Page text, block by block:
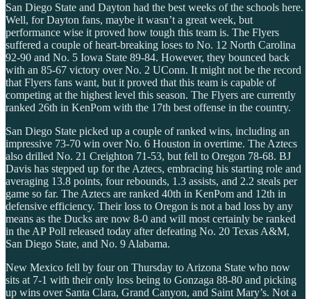
San Diego State and Dayton had the best weeks of the schools here.
Well, for Dayton fans, maybe it wasn’t a great week, but
performance wise it proved how tough this team is. The Flyers
suffered a couple of heart-breaking loses to No. 12 North Carolina
92-90 and No. 5 Iowa State 89-84. However, they bounced back
with an 85-67 victory over No. 2 UConn. It might not be the record
that Flyers fans want, but it proved that this team is capable of
competing at the highest level this season. The Flyers are currently
ranked 26th in KenPom with the 17th best offense in the country.
San Diego State picked up a couple of ranked wins, including an
impressive 73-70 win over No. 6 Houston in overtime. The Aztecs
also drilled No. 21 Creighton 71-53, but fell to Oregon 78-68. BJ
Davis has stepped up for the Aztecs, embracing his starting role and
averaging 13.8 points, four rebounds, 1.3 assists, and 2.2 steals per
game so far. The Aztecs are ranked 40th in KenPom and 12th in
defensive efficiency. Their loss to Oregon is not a bad loss by any
means as the Ducks are now 8-0 and will most certainly be ranked
in the AP Poll released today after defeating No. 20 Texas A&M,
San Diego State, and No. 9 Alabama.
New Mexico fell by four on Thursday to Arizona State who now
sits at 7-1 with their only loss being to Gonzaga 88-80 and picking
up wins over Santa Clara, Grand Canyon, and Saint Mary’s. Not a